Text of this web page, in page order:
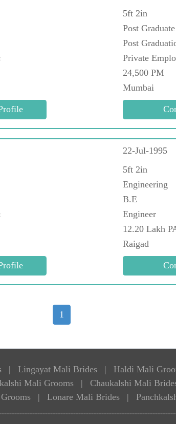
5ft 2in
Post Graduate
Post
Private
24,500 PM
Mumbai
22-Jul-1995
5ft 2in
Engineering
B.E
Engineer
12.20 Lakh
Raigad
1
| Lingayat Mali Brides | Haldi Mali
Mali Grooms | Chaukalshi Mali
| Lonare Mali Brides |